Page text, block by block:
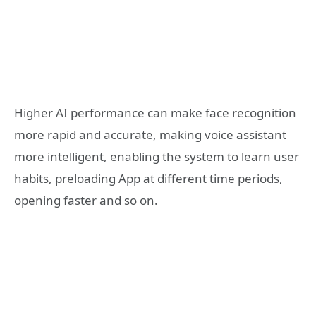
Higher AI performance can make face recognition
more rapid and accurate, making voice assistant
more intelligent, enabling the system to learn user
habits, preloading App at different time periods,
opening faster and so on.